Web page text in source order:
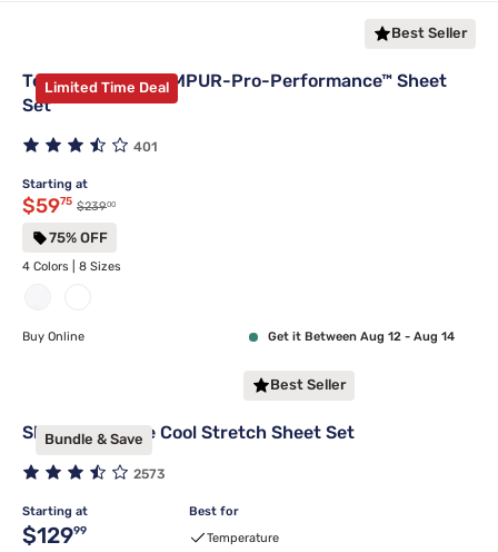
Best Seller
Limited Time Deal
Tempur-Pedic TEMPUR-Pro-Performance™ Sheet
Set
401
Starting at
Discounted price $59.75
$5975 Original price $239.00
$23900
75% OFF
4 Colors | 8 Sizes
Buy Online Get it Between Aug 12 - Aug 14
Best Seller
Bundle & Save
Sleepy's Deluxe Cool Stretch Sheet Set
2573
Starting at
Original price $129.99
$12999
Best for
Temperature